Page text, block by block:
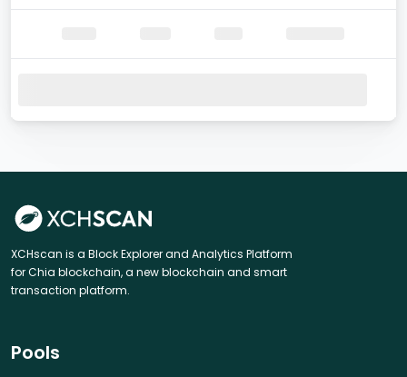
XCHscan is a Block Explorer and Analytics Platform
for Chia blockchain, a new blockchain and smart
transaction platform.
Pools